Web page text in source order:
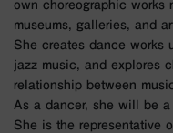
own choreographic works
museums, galleries, and
She creates dance works
jazz music, and explores
relationship between
As a dancer, she will be a
She is the representative